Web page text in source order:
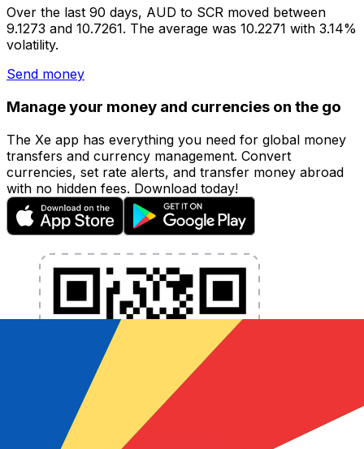
Over the last 90 days, AUD to SCR moved between
9.1273 and 10.7261. The average was 10.2271 with 3.14%
volatility.
Send money
Manage your money and currencies on the go
The Xe app has everything you need for global money
transfers and currency management. Convert
currencies, set rate alerts, and transfer money abroad
with no hidden fees. Download today!